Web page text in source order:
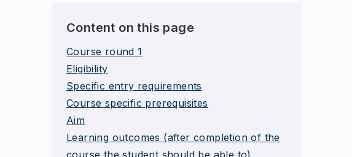
Content on this page
Course round 1
Eligibility
Specific entry requirements
Course specific prerequisites
Aim
Learning outcomes (after completion of the
course the student should be able to)